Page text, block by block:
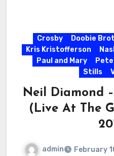
Crosby Doobie
Kris Kristofferson
Paul and Mary
Stills
Neil Diamond
(Live At The
admin February